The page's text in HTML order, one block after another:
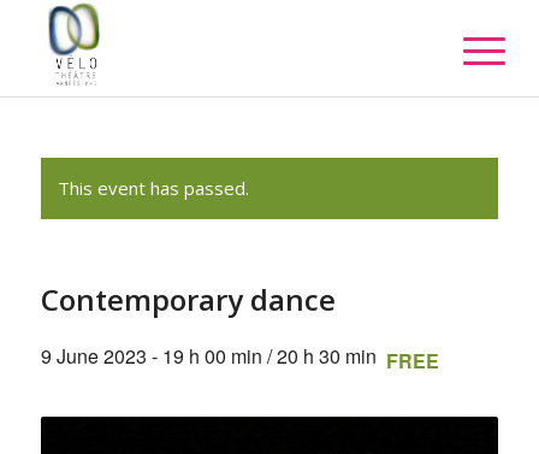
This event has passed.
Contemporary dance
9 June 2023 - 19 h 00 min /20 h 30 min FREE